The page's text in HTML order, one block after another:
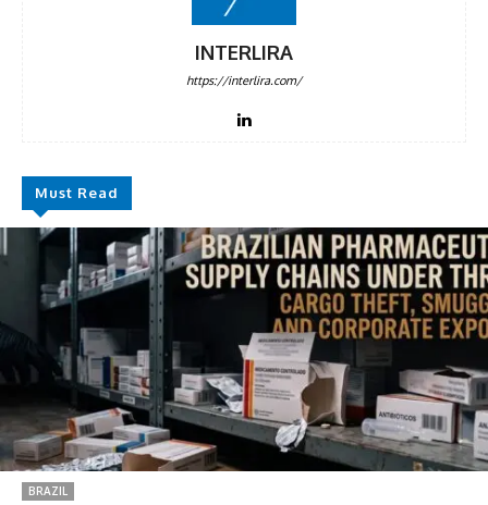
DISCOUNT
50%
SUBSCRIBE
INTERLIRA
https://interlira.com/
Must Read
BRAZIL